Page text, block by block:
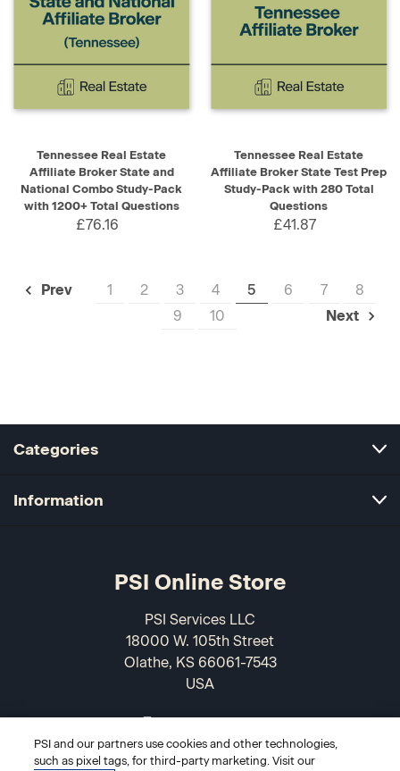
Tennessee Real Estate
Affiliate Broker State and
National Combo Study-Pack
with 1200+ Total Questions
£76.16
Tennessee Real Estate
Affiliate Broker State Test Prep
Study-Pack with 280 Total
Questions
£41.87
Prev 1 2 3 4 5 6 7
8
9
10 Next
Categories
Information
PSI Online Store
PSI Services LLC
18000 W. 105th Street
Olathe, KS 66061-7543
USA
PSI and our partners use cookies and other technologies,
such as pixel tags, for third-party marketing. Visit our